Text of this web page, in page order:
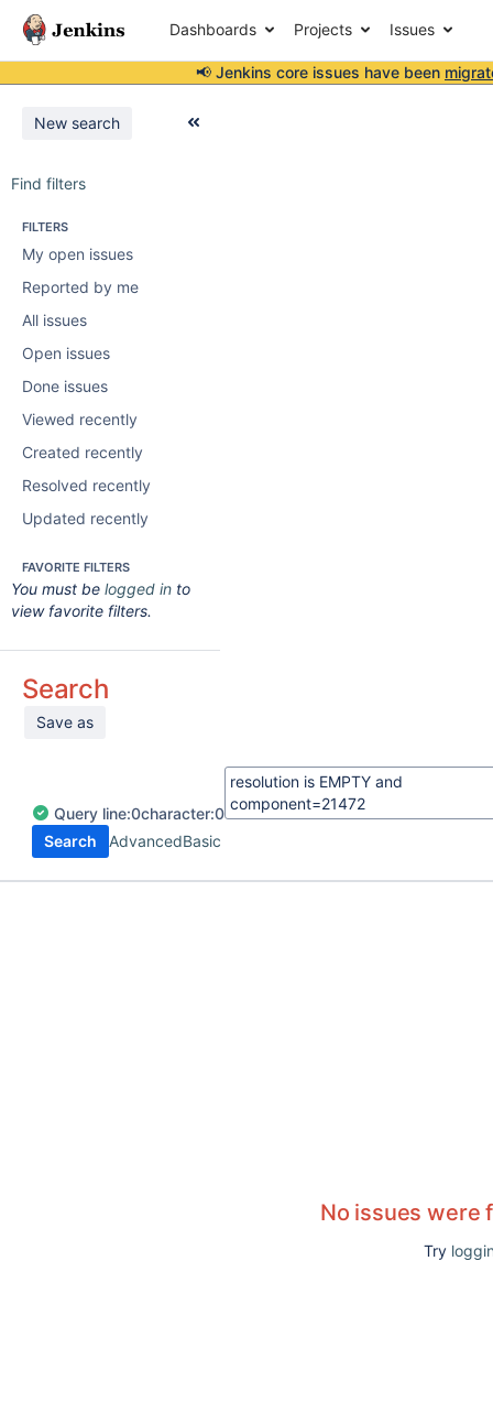
Dashboards Projects Issues
📢 Jenkins core issues have been
New search
Find filters
FILTERS
My open issues
Reported by me
All issues
Open issues
Done issues
Viewed recently
Created recently
Resolved recently
Updated recently
FAVORITE FILTERS
You must be logged in to
view favorite filters.
Search
Save as
Query line:0character:0
Search
AdvancedBasic
No issues were
Try